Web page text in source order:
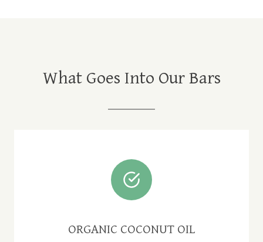
What Goes Into Our Bars
ORGANIC COCONUT OIL